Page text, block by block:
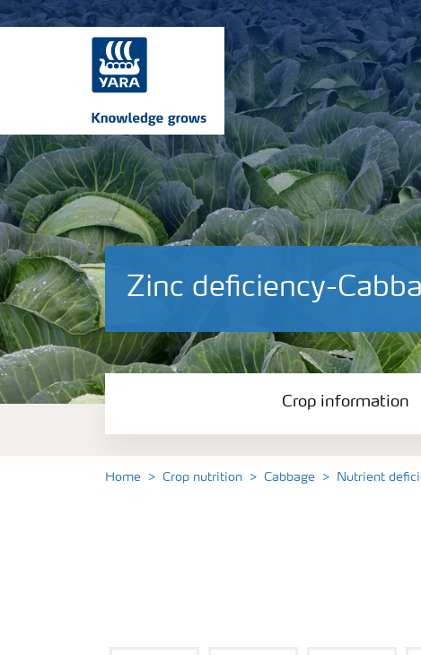
Zinc deficiency-
Crop information
Home Crop nutrition Cabbage Nutrient